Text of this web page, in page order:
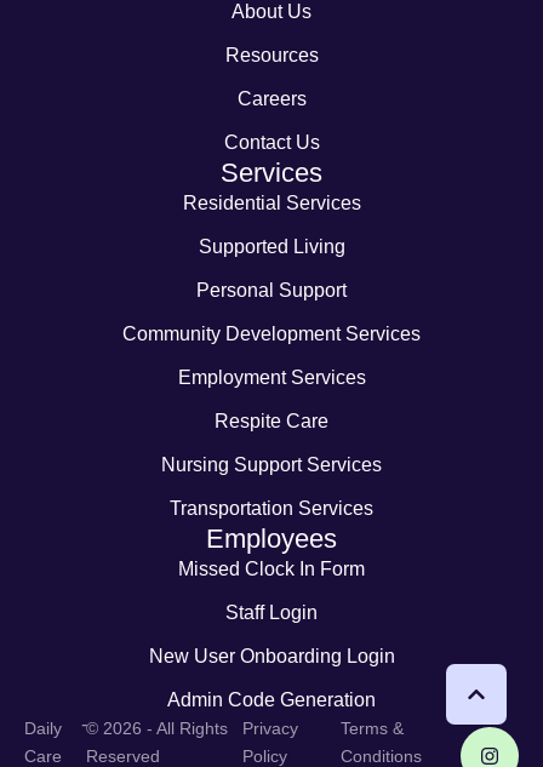
About Us
Resources
Careers
Contact Us
Services
Residential Services
Supported Living
Personal Support
Community Development Services
Employment Services
Respite Care
Nursing Support Services
Transportation Services
Employees
Missed Clock In Form
Staff Login
New User Onboarding Login
Admin Code Generation
Daily
Care
-© 2026 - All Rights
Reserved
Privacy
Policy
Terms &
Conditions